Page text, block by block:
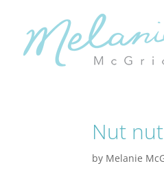
Nut
by Melanie